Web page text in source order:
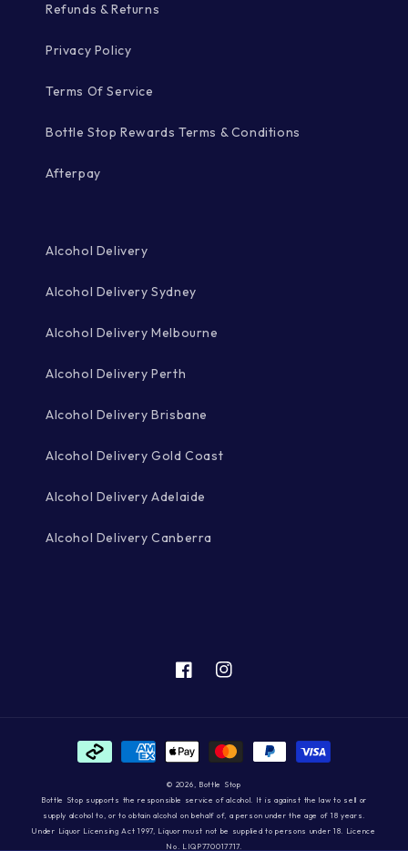
Refunds & Returns
Privacy Policy
Terms Of Service
Bottle Stop Rewards Terms & Conditions
Afterpay
Alcohol Delivery
Alcohol Delivery Sydney
Alcohol Delivery Melbourne
Alcohol Delivery Perth
Alcohol Delivery Brisbane
Alcohol Delivery Gold Coast
Alcohol Delivery Adelaide
Alcohol Delivery Canberra
FacebookInstagram
Payment
methods
© 2026, Bottle Stop
Bottle Stop supports the responsible service of alcohol. It is against the law to sell or
supply alcohol to, or to obtain alcohol on behalf of, a person under the age of 18 years.
Under Liquor Licensing Act 1997, Liquor must not be supplied to persons under 18. Licence
No. LIQP770017717.